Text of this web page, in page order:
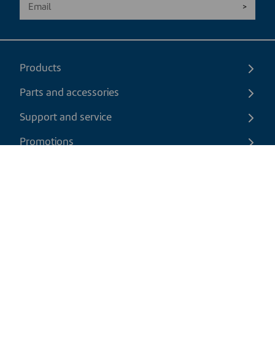
Products
Parts and accessories
Support and service
Promotions